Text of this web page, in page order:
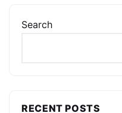
Search
RECENT POSTS